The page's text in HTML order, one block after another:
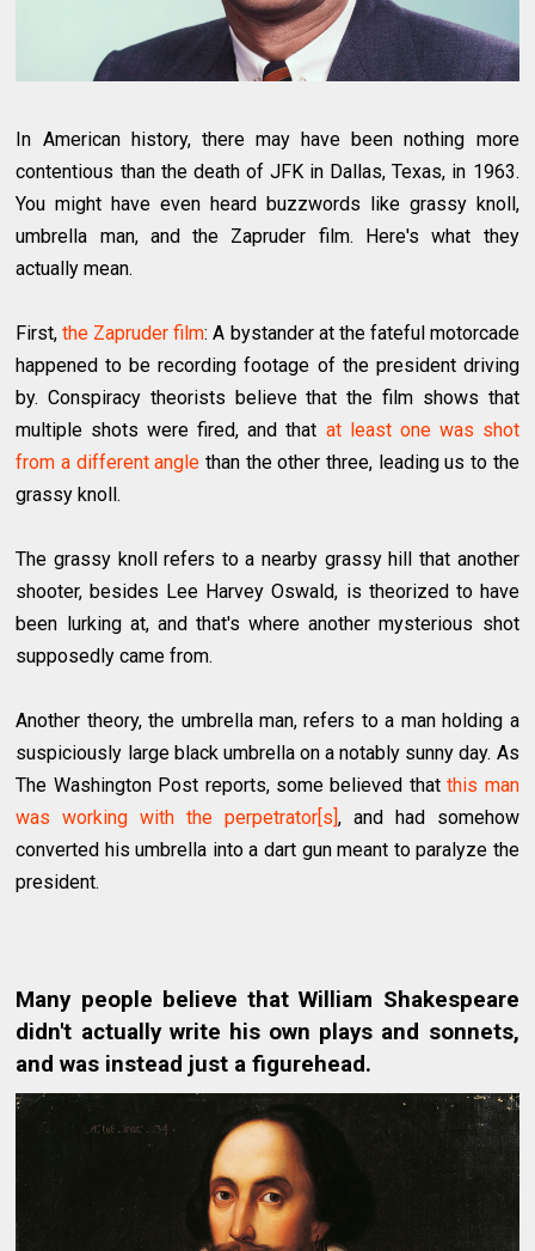
In American history, there may have been nothing more
contentious than the death of JFK in Dallas, Texas, in 1963.
You might have even heard buzzwords like grassy knoll,
umbrella man, and the Zapruder film. Here's what they
actually mean.
First,the Zapruder film: A bystander at the fateful motorcade
happened to be recording footage of the president driving
by. Conspiracy theorists believe that the film shows that
multiple shots were fired, and that at least one was shot
from a different angle than the other three, leading us to the
grassy knoll.
The grassy knoll refers to a nearby grassy hill that another
shooter, besides Lee Harvey Oswald, is theorized to have
been lurking at, and that's where another mysterious shot
supposedly came from.
Another theory, the umbrella man, refers to a man holding a
suspiciously large black umbrella on a notably sunny day. As
The Washington Post reports, some believed thatthis man
was working with the perpetrator[s], and had somehow
converted his umbrella into a dart gun meant to paralyze the
president.
Many people believe that William Shakespeare
didn't actually write his own plays and sonnets,
and was instead just a figurehead.